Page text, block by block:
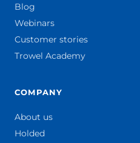
Blog
Webinars
Customer stories
Trowel Academy
COMPANY
About us
Holded